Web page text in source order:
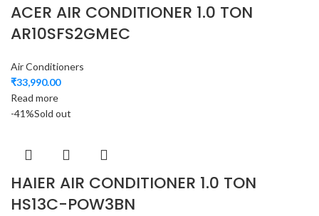
ACER AIR CONDITIONER 1.0 TON
AR10SFS2GMEC
Air Conditioners
₹33,990.00
Read more
-41%Sold out
HAIER AIR CONDITIONER 1.0 TON
HS13C-POW3BN